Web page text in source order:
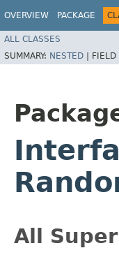
OVERVIEW PACKAGE
ALL CLASSES
SUMMARY: NESTED | FIELD
All